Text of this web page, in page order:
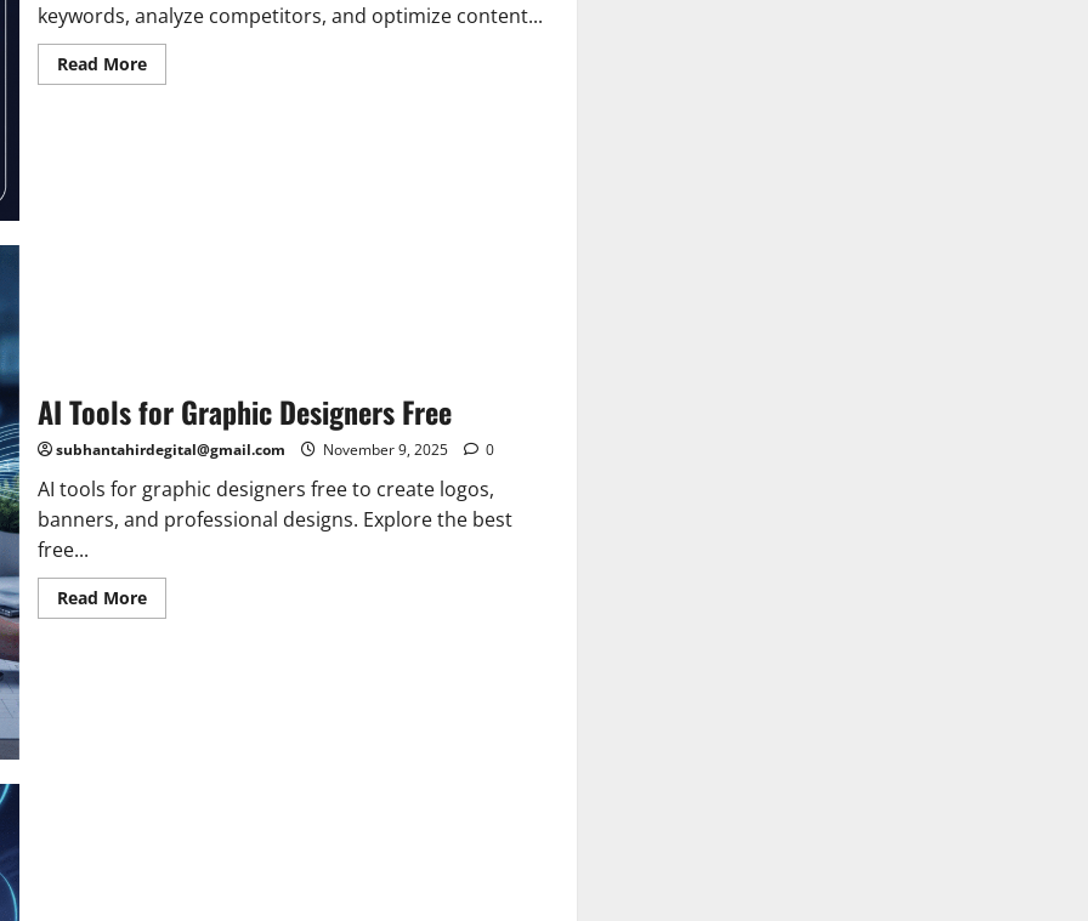
keywords, analyze competitors, and optimize content...
Read MoreRead
more
AI Tools for Graphic Designers Free
subhantahirdegital@gmail.com November 9, 2025 0
AI tools for graphic designers free to create logos,
banners, and professional designs. Explore the best
free...
Read MoreRead
more